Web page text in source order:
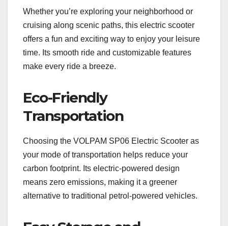
Whether you’re exploring your neighborhood or
cruising along scenic paths, this electric scooter
offers a fun and exciting way to enjoy your leisure
time. Its smooth ride and customizable features
make every ride a breeze.
Eco-Friendly
Transportation
Choosing the VOLPAM SP06 Electric Scooter as
your mode of transportation helps reduce your
carbon footprint. Its electric-powered design
means zero emissions, making it a greener
alternative to traditional petrol-powered vehicles.